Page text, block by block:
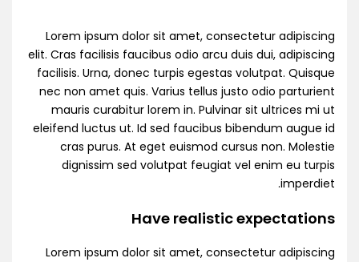
Lorem ipsum dolor sit amet, consectetur adipiscing
elit. Cras facilisis faucibus odio arcu duis dui, adipiscing
facilisis. Urna, donec turpis egestas volutpat. Quisque
nec non amet quis. Varius tellus justo odio parturient
mauris curabitur lorem in. Pulvinar sit ultrices mi ut
eleifend luctus ut. Id sed faucibus bibendum augue id
cras purus. At eget euismod cursus non. Molestie
dignissim sed volutpat feugiat vel enim eu turpis
imperdiet.
Have realistic expectations
Lorem ipsum dolor sit amet, consectetur adipiscing